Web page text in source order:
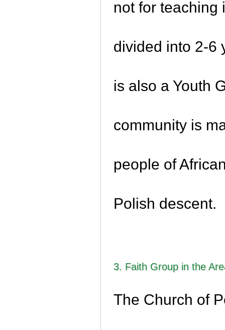
not for teaching
divided into 2-6
is also a Youth
community is
people of
Polish descent.
3. Faith Group in the
The Church of